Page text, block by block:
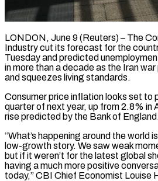
LONDON, June 9 (Reuters) – The
Industry cut its forecast for the
Tuesday and predicted
in more ‌than a decade as the Iran
and squeezes living standards.
Consumer price inflation looks set to
quarter of ‌next ​year, up from 2.8% in
rise predicted by the Bank of England.
“What’s happening around the world
low-growth story. We saw weak
but if it weren’t for the latest global
having a much ⁠more positive
today,” CBI Chief Economist Louise